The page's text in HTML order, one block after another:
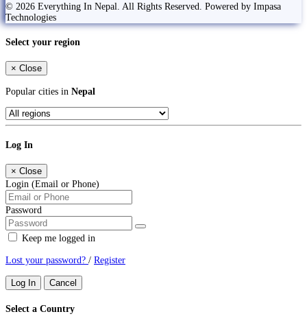
© 2026 Everything In Nepal. All Rights Reserved. Powered by Impasa
Technologies
Select your region
× Close
Popular cities in Nepal
Log In
× Close
Login (Email or Phone)
Password
Keep me logged in
Lost your password? / Register
Log In Cancel
Select a Country